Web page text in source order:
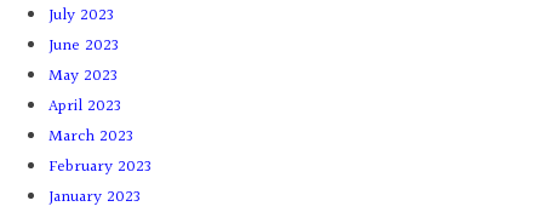
July 2023
June 2023
May 2023
April 2023
March 2023
February 2023
January 2023